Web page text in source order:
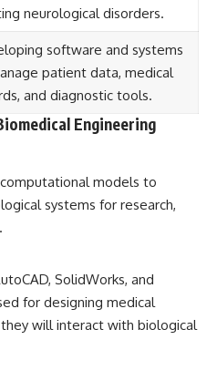
neurological disorders.
software and systems
patient data, medical
and diagnostic tools.
Engineering
computational models to
systems for research,
SolidWorks, and
for designing medical
will interact with biological